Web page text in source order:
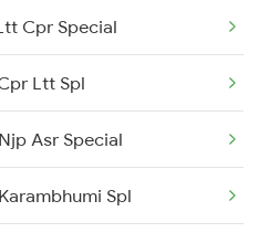
Ers Spl
Bju Express
Ltt Spl
Ndls Special
Cpr Special
Ltt Spl
Asr Special
Spl